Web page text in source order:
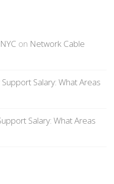
on Network Cable
Salary: What Areas
Salary: What Areas